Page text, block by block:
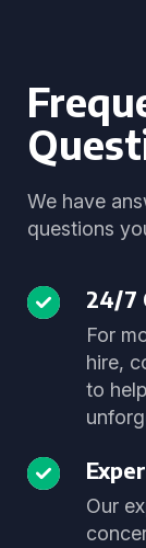
We have
questions
24/7
For
hire,
to
Our